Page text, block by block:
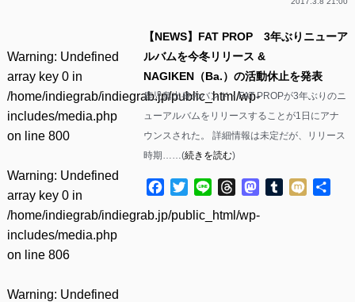
Warning: Undefined
array key 0 in
/home/indiegrab/indiegrab.jp/public_html/wp-
includes/media.php
on line 800
Warning: Undefined
array key 0 in
/home/indiegrab/indiegrab.jp/public_html/wp-
includes/media.php
on line 806
Warning: Undefined
【NEWS】FAT PROP 3年ぶりニューア
ルバムを今冬リリース &
NAGIKEN（Ba.）の活動休止を発表
鹿児島出身のバンド・FAT PROPが3年ぶりのニ
ューアルバムをリリースすることが1日にアナ
ウンスされた。 詳細情報は未定だが、リリース
時期……(続きを読む)
Facebook
TwitterLine ThreadsMastodon
Tumblr
Mixi